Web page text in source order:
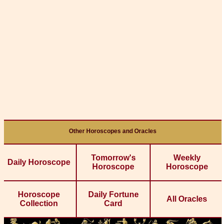
Other Horoscopes and Oracles
Daily Horoscope
Tomorrow's
Horoscope
Weekly
Horoscope
Horoscope
Collection
Daily Fortune
Card
All Oracles